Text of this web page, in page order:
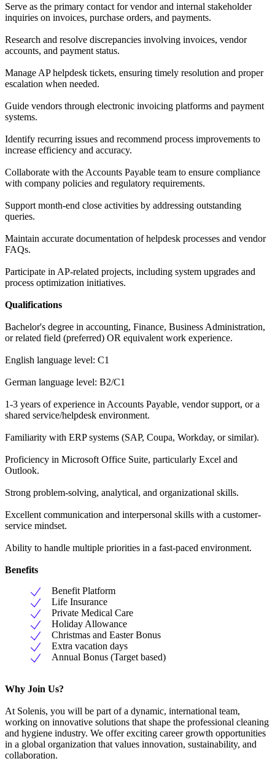
Serve as the primary contact for vendor and internal stakeholder
inquiries on invoices, purchase orders, and payments.
Research and resolve discrepancies involving invoices, vendor
accounts, and payment status.
Manage AP helpdesk tickets, ensuring timely resolution and proper
escalation when needed.
Guide vendors through electronic invoicing platforms and payment
systems.
Identify recurring issues and recommend process improvements to
increase efficiency and accuracy.
Collaborate with the Accounts Payable team to ensure compliance
with company policies and regulatory requirements.
Support month-end close activities by addressing outstanding
queries.
Maintain accurate documentation of helpdesk processes and vendor
FAQs.
Participate in AP-related projects, including system upgrades and
process optimization initiatives.
Qualifications
Bachelor's degree in accounting, Finance, Business Administration,
or related field (preferred) OR equivalent work experience.
English language level: C1
German language level: B2/C1
1-3 years of experience in Accounts Payable, vendor support, or a
shared service/helpdesk environment.
Familiarity with ERP systems (SAP, Coupa, Workday, or similar).
Proficiency in Microsoft Office Suite, particularly Excel and
Outlook.
Strong problem-solving, analytical, and organizational skills.
Excellent communication and interpersonal skills with a customer-
service mindset.
Ability to handle multiple priorities in a fast-paced environment.
Benefits
Benefit Platform
Life Insurance
Private Medical Care
Holiday Allowance
Christmas and Easter Bonus
Extra vacation days
Annual Bonus (Target based)
Why Join Us?
At Solenis, you will be part of a dynamic, international team,
working on innovative solutions that shape the professional cleaning
and hygiene industry. We offer exciting career growth opportunities
in a global organization that values innovation, sustainability, and
collaboration.